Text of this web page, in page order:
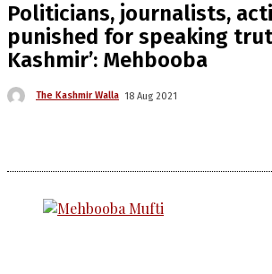
Politicians, journalists,
punished for speaking
Kashmir’: Mehbooba
The Kashmir Walla 18 Aug 2021